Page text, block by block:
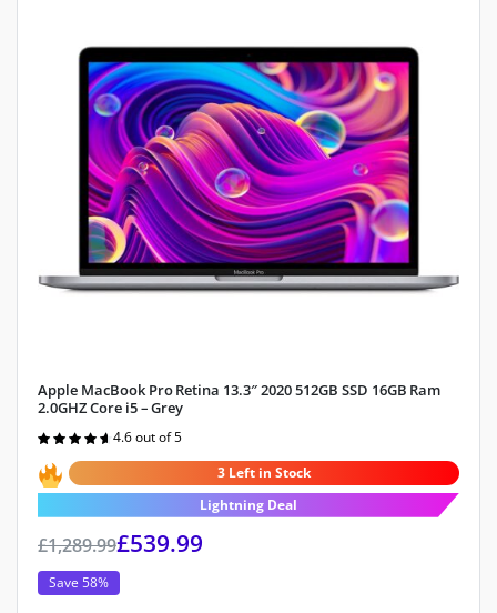
Apple MacBook Pro Retina 13.3″ 2020 512GB SSD 16GB Ram
2.0GHZ Core i5 – Grey
Rated
out of 5
4.6 out of 5
3 Left in Stock
Lightning Deal
£1,289.99£539.99
Save 58%